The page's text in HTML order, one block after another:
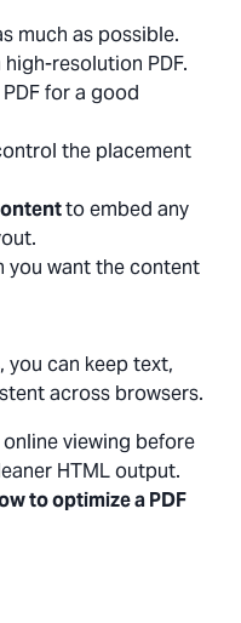
much as possible.
resolution PDF.
for a good
the placement
to embed any
you want the content
can keep text,
across browsers.
viewing before
HTML output.
to optimize a PDF